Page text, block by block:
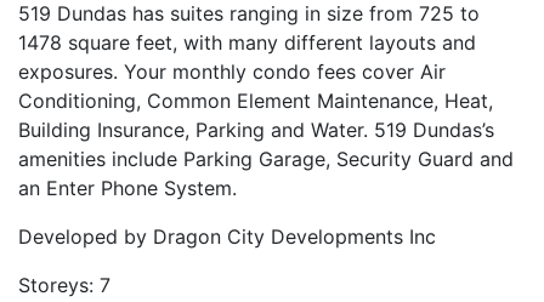
519 Dundas has suites ranging in size from 725 to
1478 square feet, with many different layouts and
exposures. Your monthly condo fees cover Air
Conditioning, Common Element Maintenance, Heat,
Building Insurance, Parking and Water. 519 Dundas’s
amenities include Parking Garage, Security Guard and
an Enter Phone System.
Developed by Dragon City Developments Inc
Storeys: 7